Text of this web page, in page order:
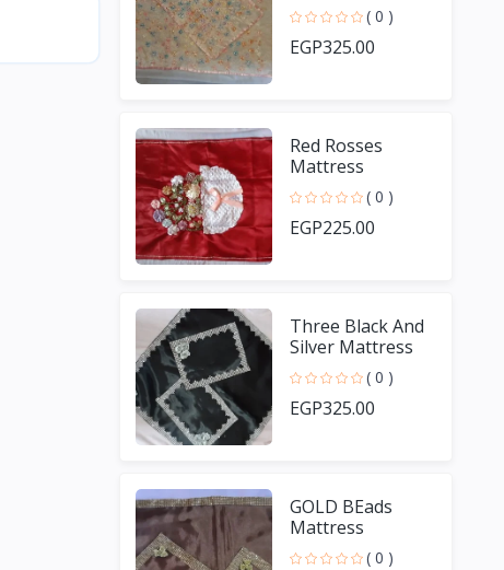
( 0 )
EGP325.00
Red Rosses
Mattress
( 0 )
EGP225.00
Three Black And
Silver Mattress
( 0 )
EGP325.00
GOLD BEads
Mattress
( 0 )